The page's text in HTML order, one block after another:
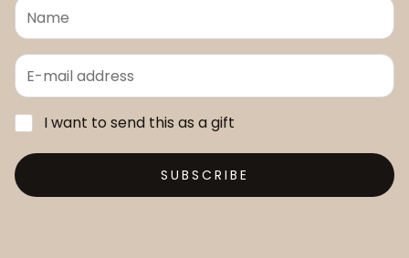
I want to send this as a gift
SUBSCRIBE